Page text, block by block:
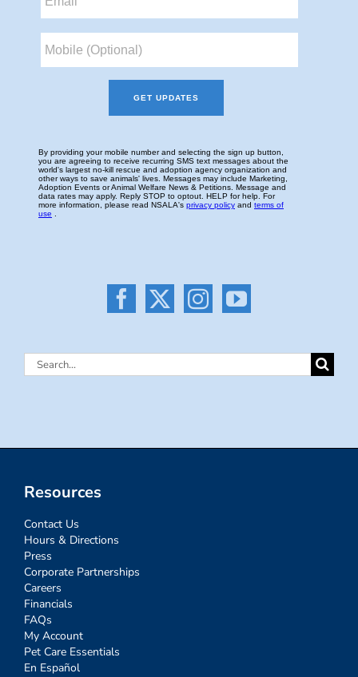
Search
Resources
Contact Us
Hours & Directions
Press
Corporate Partnerships
Careers
Financials
FAQs
My Account
Pet Care Essentials
En Español